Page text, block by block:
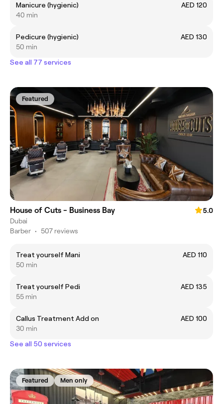
Manicure (hygienic)
AED 120
40 min
Pedicure (hygienic)
AED 130
50 min
See all 77 services
Featured
House of Cuts - Business Bay
5.0
Dubai
Barber • 507 reviews
Treat yourself Mani
AED 110
50 min
Treat yourself Pedi
AED 135
55 min
Callus Treatment Add on
AED 100
30 min
See all 50 services
Featured Men only